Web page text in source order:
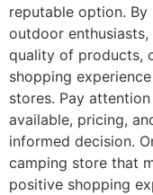
reputable option.
outdoor
quality of products,
shopping
stores. Pay
available, pricing,
informed decision.
camping store that
positive shopping